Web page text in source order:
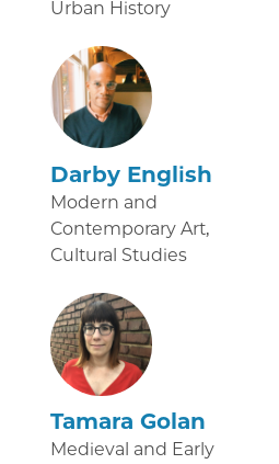
Urban History
Darby English
Modern and
Contemporary Art,
Cultural Studies
Tamara Golan
Medieval and Early